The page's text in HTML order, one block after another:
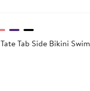
Tate Tab Side Bikini Swim